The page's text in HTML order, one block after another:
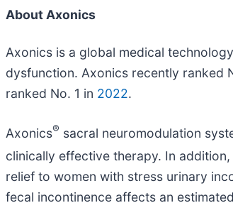
About Axonics
Axonics is a global medical
dysfunction. Axonics recently ranked
ranked No. 1 in 2022.
Axonics® sacral neuromodulation
clinically effective therapy. In
relief to women with stress urinary
fecal incontinence affects an